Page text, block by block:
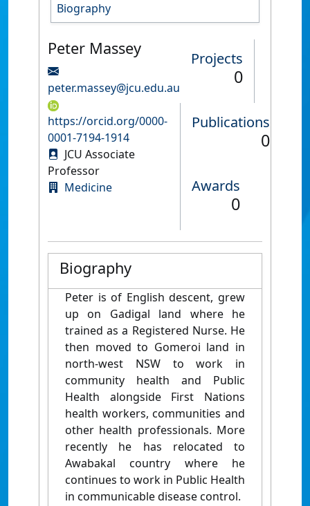
Biography
Peter Massey
peter.massey@jcu.edu.au
https://orcid.org/0000-
0001-7194-1914
JCU Associate
Professor
Medicine
Projects
0
Publications
0
Awards
0
Biography
Peter is of English descent, grew
up on Gadigal land where he
trained as a Registered Nurse. He
then moved to Gomeroi land in
north-west NSW to work in
community health and Public
Health alongside First Nations
health workers, communities and
other health professionals. More
recently he has relocated to
Awabakal country where he
continues to work in Public Health
in communicable disease control.